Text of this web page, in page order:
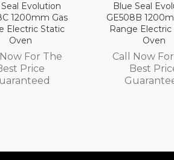
Blue Seal Evolution
GE508B 1200mm Gas
Range Electric Static
Call Now For The